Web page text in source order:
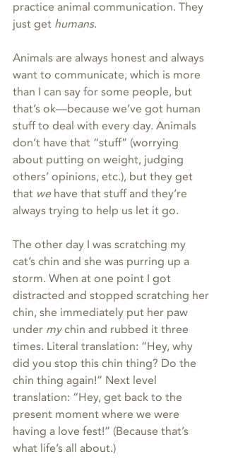
practice animal communication. They
just get humans.
Animals are always honest and always
want to communicate, which is more
than I can say for some people, but
that’s ok—because we’ve got human
stuff to deal with every day. Animals
don’t have that “stuff” (worrying
about putting on weight, judging
others’ opinions, etc.), but they get
that we have that stuff and they’re
always trying to help us let it go.
The other day I was scratching my
cat’s chin and she was purring up a
storm. When at one point I got
distracted and stopped scratching her
chin, she immediately put her paw
under my chin and rubbed it three
times. Literal translation: “Hey, why
did you stop this chin thing? Do the
chin thing again!” Next level
translation: “Hey, get back to the
present moment where we were
having a love fest!” (Because that’s
what life’s all about.)